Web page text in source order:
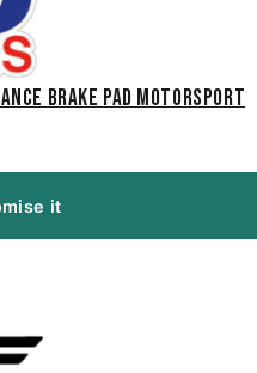
Brake Pad Motorsport
it